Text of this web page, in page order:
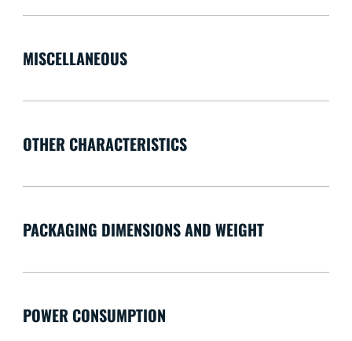
MISCELLANEOUS
OTHER CHARACTERISTICS
PACKAGING DIMENSIONS AND WEIGHT
POWER CONSUMPTION